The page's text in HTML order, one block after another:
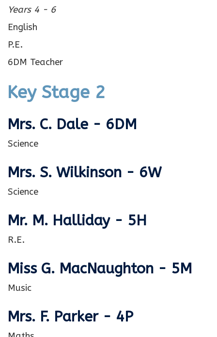
Years 4 - 6
English
P.E.
6DM Teacher
Key Stage 2
Mrs. C. Dale - 6DM
Science
Mrs. S. Wilkinson - 6W
Science
Mr. M. Halliday - 5H
R.E.
Miss G. MacNaughton - 5M
Music
Mrs. F. Parker - 4P